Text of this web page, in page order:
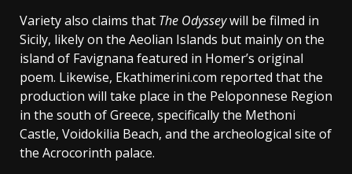
Variety also claims that The Odysseywill be filmed in
Sicily, likely on the Aeolian Islands but mainly on the
island of Favignana featured in Homer’s original
poem. Likewise, Ekathimerini.com reported that the
production will take place in the Peloponnese Region
in the south of Greece, specifically the Methoni
Castle, Voidokilia Beach, and the archeological site of
the Acrocorinth palace.